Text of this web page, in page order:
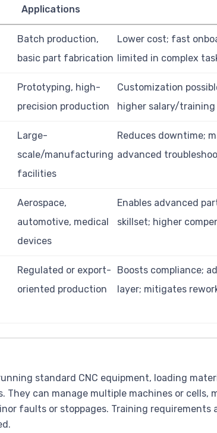
Applications
Batch production,
basic part fabrication
Lower cost; fast
limited in complex
Prototyping, high-
precision production
Customization
higher salary/training
Large-
scale/manufacturing
facilities
Reduces downtime;
advanced
Aerospace,
automotive, medical
devices
Enables advanced
skillset; higher
Regulated or export-
oriented production
Boosts compliance;
layer; mitigates
standard CNC equipment, loading
can manage multiple machines or cells,
faults or stoppages. Training requirements